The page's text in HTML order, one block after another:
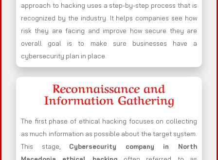
approach to hacking uses a step-by-step process that is
recognized by the industry. It helps companies see how
risk they are facing and improve how secure they are
overall goal is to make sure businesses have a
cybersecurity plan in place.
Reconnaissance and
Information Gathering
The first phase of ethical hacking focuses on collecting
as much information as possible about the target system.
This stage, Cybersecurity company in North